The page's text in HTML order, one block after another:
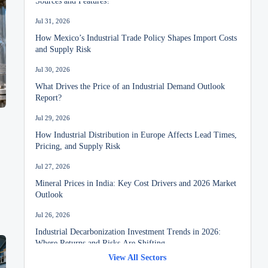
How Mexico’s Industrial Trade Policy Shapes Import Costs
and Supply Risk
What Drives the Price of an Industrial Demand Outlook
Report?
How Industrial Distribution in Europe Affects Lead Times,
Pricing, and Supply Risk
Mineral Prices in India: Key Cost Drivers and 2026 Market
Outlook
Industrial Decarbonization Investment Trends in 2026:
Where Returns and Risks Are Shifting
View All Sectors